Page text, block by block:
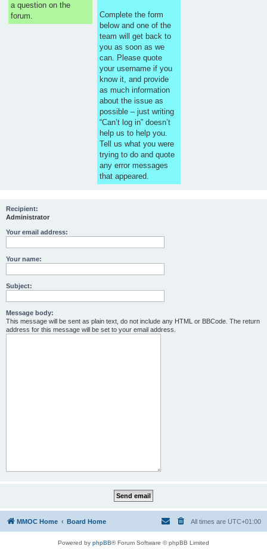
a question on the
forum.
Complete the form
below and one of the
team will get back to
you as soon as we
can. Please quote
your username if you
know it, and provide
as much information
about the issue as
possible – just writing
“Can’t log in” doesn’t
help us to help you.
Tell us what you were
trying to do and quote
any error messages
that appeared.
Recipient:
Administrator
Your email address:
Your name:
Subject:
Message body:
This message will be sent as plain text, do not include any HTML or BBCode. The return
address for this message will be set to your email address.
MMOC Home Board Home All times are UTC+01:00
Powered by phpBB® Forum Software © phpBB Limited